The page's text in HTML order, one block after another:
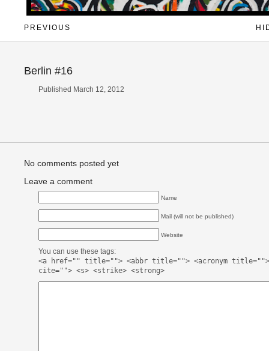
PREVIOUS
Berlin #16
Published March 12, 2012
No comments posted yet
Leave a comment
Name
Mail (will not be published)
Website
You can use these tags:
<a href="" title=""> <abbr title=""> <acronym title="">
cite=""> <s> <strike> <strong>